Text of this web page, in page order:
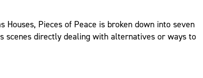
Houses, Pieces of Peace is broken down into seven
scenes directly dealing with alternatives or ways to